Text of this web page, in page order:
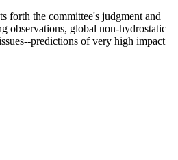
forth the committee's judgment and
observations, global non-hydrostatic
predictions of very high impact